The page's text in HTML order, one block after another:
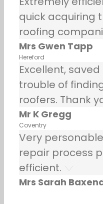
quick acquiring
roofing
Mrs Gwen Tapp
Hereford
Excellent,
trouble of
roofers. Thank
Mr K Gregg
Coventry
Very
repair process
efficient.
Mrs Sarah